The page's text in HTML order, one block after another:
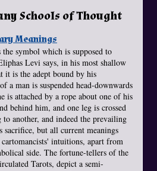
Schools of Thought
Meanings
symbol which is supposed to
Levi says, in his most shallow
it is the adept bound by his
a man is suspended head-downwards
is attached by a rope about one of his
behind him, and one leg is crossed
another, and indeed the prevailing
sacrifice, but all current meanings
intuitions, apart from
side. The fortune-tellers of the
Tarots, depict a semi-